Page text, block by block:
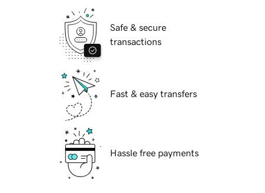
Safe & secure
transactions
Fast & easy transfers
Hassle free payments